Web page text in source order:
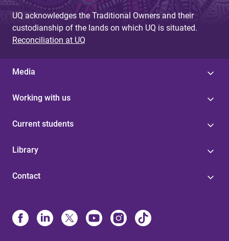
UQ acknowledges the Traditional Owners and their
custodianship of the lands on which UQ is situated.
Reconciliation at UQ
Media
Working with us
Current students
Library
Contact